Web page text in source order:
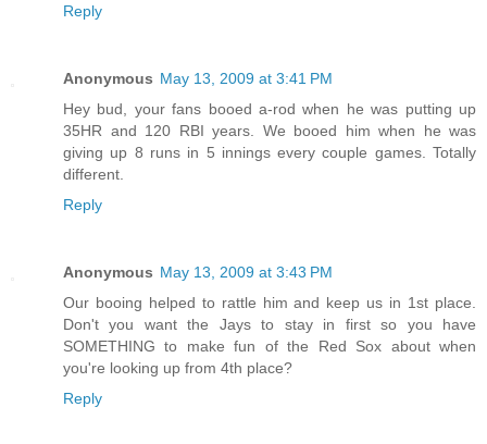
Reply
Anonymous May 13, 2009 at 3:41 PM
Hey bud, your fans booed a-rod when he was putting up
35HR and 120 RBI years. We booed him when he was
giving up 8 runs in 5 innings every couple games. Totally
different.
Reply
Anonymous May 13, 2009 at 3:43 PM
Our booing helped to rattle him and keep us in 1st place.
Don't you want the Jays to stay in first so you have
SOMETHING to make fun of the Red Sox about when
you're looking up from 4th place?
Reply